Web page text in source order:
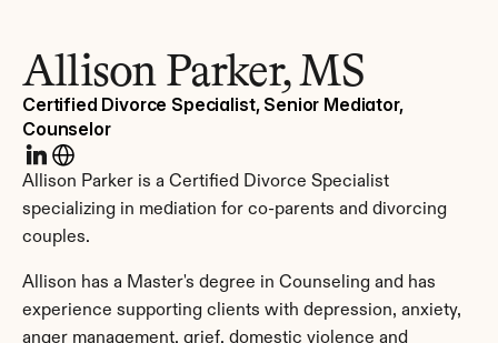
Allison Parker, MS
Certified Divorce Specialist, Senior Mediator,
Counselor
Allison Parker is a Certified Divorce Specialist
specializing in mediation for co-parents and divorcing
couples.
Allison has a Master's degree in Counseling and has
experience supporting clients with depression, anxiety,
anger management, grief, domestic violence and